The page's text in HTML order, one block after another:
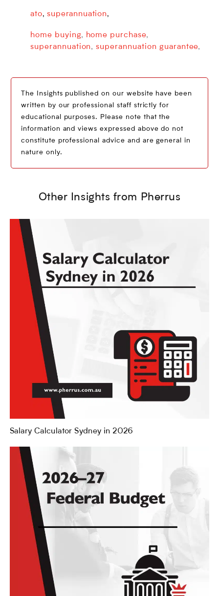
ato, superannuation ,
home buying, home purchase,
superannuation, superannuation guarantee,
The Insights published on our website have been
written by our professional staff strictly for
educational purposes. Please note that the
information and views expressed above do not
constitute professional advice and are general in
nature only.
Other Insights from Pherrus
Salary Calculator Sydney in 2026